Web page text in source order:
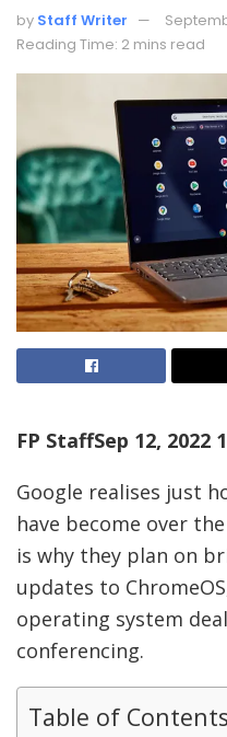
by Staff Writer
Reading Time: 2 mins read
FP StaffSep 12, 2022
Google realises just
have become over
is why they plan on
updates to
operating system
conferencing.
Table of Contents